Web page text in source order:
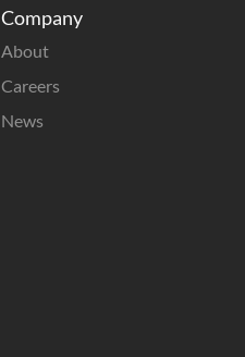
Company
About
Careers
News